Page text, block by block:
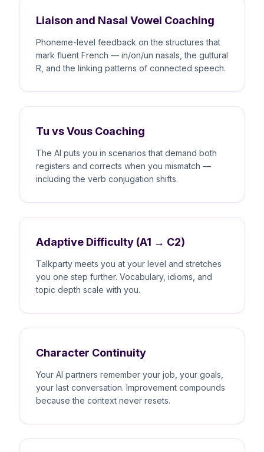
Liaison and Nasal Vowel Coaching
Phoneme-level feedback on the structures that
mark fluent French — in/on/un nasals, the guttural
R, and the linking patterns of connected speech.
Tu vs Vous Coaching
The AI puts you in scenarios that demand both
registers and corrects when you mismatch —
including the verb conjugation shifts.
Adaptive Difficulty (A1 → C2)
Talkparty meets you at your level and stretches
you one step further. Vocabulary, idioms, and
topic depth scale with you.
Character Continuity
Your AI partners remember your job, your goals,
your last conversation. Improvement compounds
because the context never resets.